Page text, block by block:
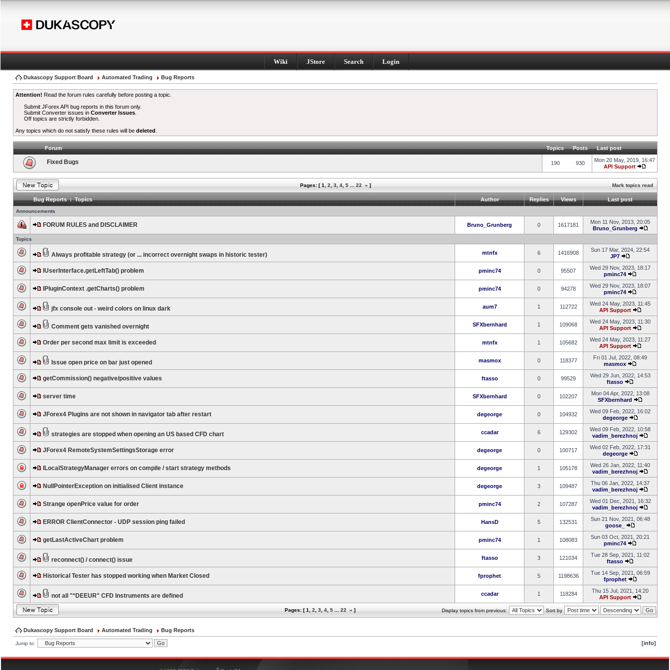
Wiki JStore Search Login
Dukascopy Support Board Automated Trading Bug Reports
Attention! Read the forum rules carefully before posting a topic.
Submit JForex API bug reports in this forum only.
Submit Converter issues inConverter Issues
Off topics are strictly forbidden.
Any topics which do not satisfy these rules will be deleted
Forum Topics Posts Last post
Fixed Bugs 190 930
Mon 20 May, 2019, 16:47
API Support
Pages: [1 2 3 4 5 22 » ] Mark topics read
Bug Reports : Topics Author Replies Views Last post
Announcements
FORUM RULES and DISCLAIMER Bruno_Grunberg 0 1617181
Mon 11 Nov, 2013, 20:05
Bruno_Grunberg
Topics
Always profitable strategy (or ... incorrect overnight swaps in historic tester) mtnfx 6 1416908
Sun 17 Mar, 2024, 22:54
JP7
IUserInterface.getLeftTab() problem pminc74 0 95507
Wed 29 Nov, 2023, 18:17
pminc74
IPluginContext .getCharts() problem pminc74 0 94278
Wed 29 Nov, 2023, 18:07
pminc74
jfx console out - weird colors on linux dark aum7 1 112722
Wed 24 May, 2023, 11:45
API Support
Comment gets vanished overnight SFXbernhard 1 109068
Wed 24 May, 2023, 11:30
API Support
Order per second max limit is exceeded mtnfx 1 105682
Wed 24 May, 2023, 11:27
API Support
Issue open price on bar just opened masmox 0 118377
Fri 01 Jul, 2022, 08:49
masmox
getCommission() negative/positive values ftasso 0 99529
Wed 29 Jun, 2022, 14:53
ftasso
server time SFXbernhard 0 102207
Mon 04 Apr, 2022, 13:08
SFXbernhard
JForex4 Plugins are not shown in navigator tab after restart degeorge 0 104932
Wed 09 Feb, 2022, 16:02
degeorge
strategies are stopped when opening an US based CFD chart ccadar 6 129302
Wed 09 Feb, 2022, 10:58
vadim_berezhnoj
JForex4 RemoteSystemSettingsStorage error degeorge 0 100717
Wed 02 Feb, 2022, 17:31
degeorge
ILocalStrategyManager errors on compile / start strategy methods degeorge 1 105178
Wed 26 Jan, 2022, 11:40
vadim_berezhnoj
NullPointerException on initialised Client instance degeorge 3 109487
Thu 06 Jan, 2022, 14:37
vadim_berezhnoj
Strange openPrice value for order pminc74 2 107287
Wed 01 Dec, 2021, 16:32
vadim_berezhnoj
ERROR ClientConnector - UDP session ping failed HansD 5 132531
Sun 21 Nov, 2021, 06:48
goose_
getLastActiveChart problem pminc74 1 108083
Sun 03 Oct, 2021, 20:21
pminc74
reconnect() / connect() issue ftasso 3 121034
Tue 28 Sep, 2021, 11:02
ftasso
Historical Tester has stopped working when Market Closed fprophet 5 1198636
Tue 14 Sep, 2021, 06:59
fprophet
not all "*DEEUR" CFD Instruments are defined ccadar 1 118284
Thu 15 Jul, 2021, 14:20
API Support
Pages: [1 2 3 4 5 22 » ] Display topics from previous: Sort by
Dukascopy Support Board Automated Trading Bug Reports
Jump to: [info]
®